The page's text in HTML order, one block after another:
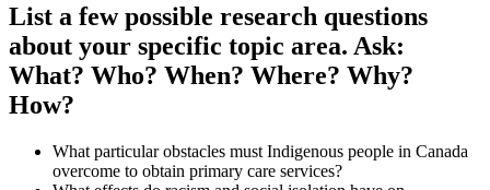
List a few possible research questions
about your specific topic area. Ask:
What? Who? When? Where? Why?
How?
What particular obstacles must Indigenous people in Canada
overcome to obtain primary care services?